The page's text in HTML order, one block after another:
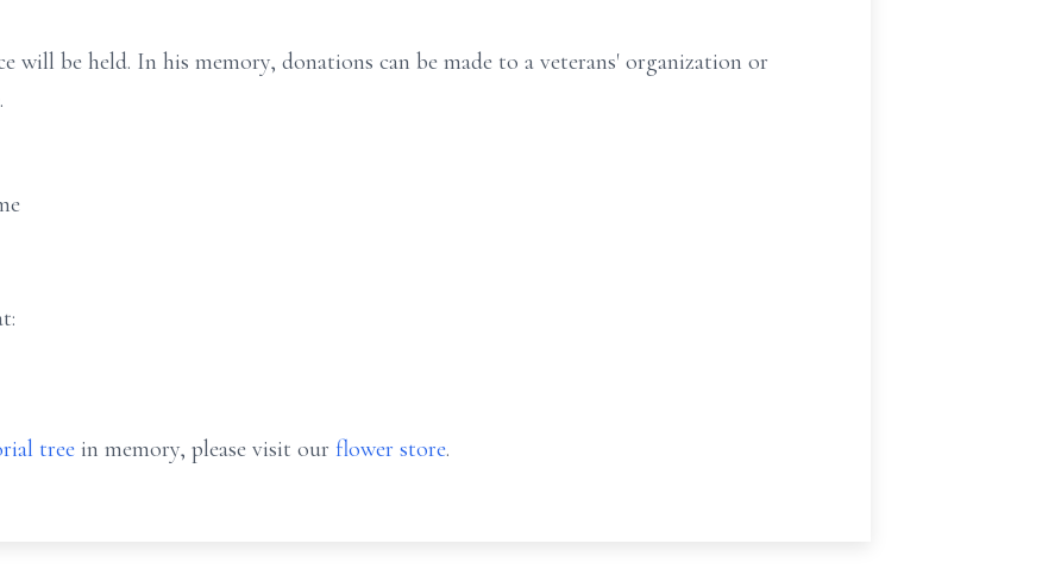
will be held. In his memory, donations can be made to a veterans' organization or
tree in memory, please visit our flower store.